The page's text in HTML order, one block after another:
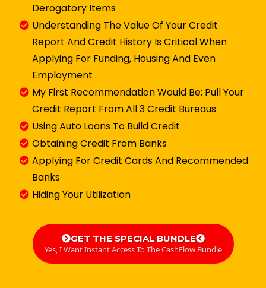
Derogatory Items
​Understanding The Value Of Your Credit
Report And Credit History Is Critical When
Applying For Funding, Housing And Even
Employment
​My First Recommendation Would Be: Pull Your
Credit Report From All 3 Credit Bureaus
Using Auto Loans To Build Credit
Obtaining Credit From Banks
​Applying For Credit Cards And Recommended
Banks
​Hiding Your Utilization
Yes, I Want Instant Access To The CashFlow Bundle